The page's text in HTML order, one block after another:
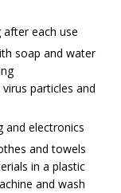
each use
soap and water
particles and
and electronics
and towels
in a plastic
and wash